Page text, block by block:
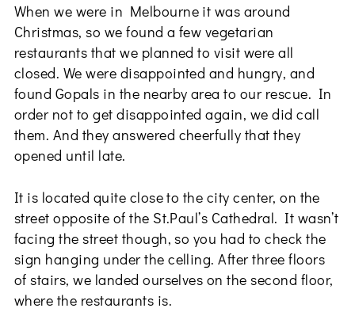
When we were in Melbourne it was around
Christmas, so we found a few vegetarian
restaurants that we planned to visit were all
closed. We were disappointed and hungry, and
found Gopals in the nearby area to our rescue. In
order not to get disappointed again, we did call
them. And they answered cheerfully that they
opened until late.
It is located quite close to the city center, on the
street opposite of the St.Paul’s Cathedral. It wasn’t
facing the street though, so you had to check the
sign hanging under the celling. After three floors
of stairs, we landed ourselves on the second floor,
where the restaurants is.